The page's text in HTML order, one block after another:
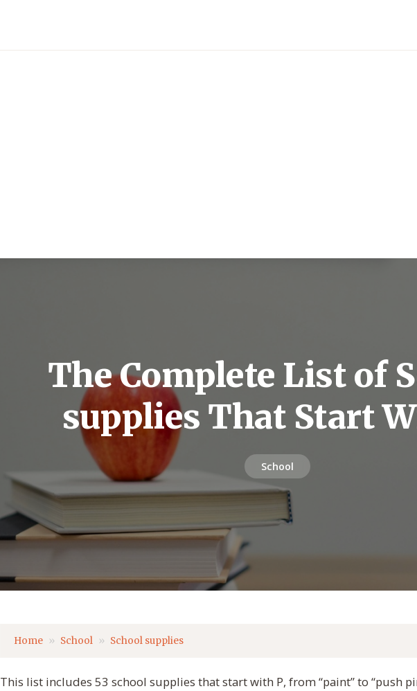
The Complete List of
supplies That Start
School
Home School School supplies
This list includes 53 school supplies that start with P, from “paint” to “push